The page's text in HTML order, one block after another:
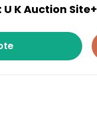
K Auction Site+